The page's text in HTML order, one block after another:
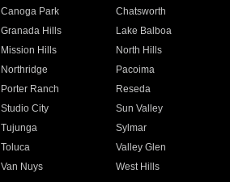
Canoga Park
Chatsworth
Granada Hills
Lake Balboa
Mission Hills
North Hills
Northridge
Pacoima
Porter Ranch
Reseda
Studio City
Sun Valley
Tujunga
Sylmar
Toluca
Valley Glen
Van Nuys
West Hills